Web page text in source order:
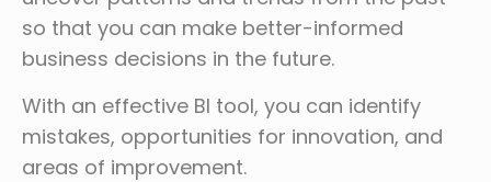
so that you can make better-informed
business decisions in the future.
With an effective BI tool, you can identify
mistakes, opportunities for innovation, and
areas of improvement.